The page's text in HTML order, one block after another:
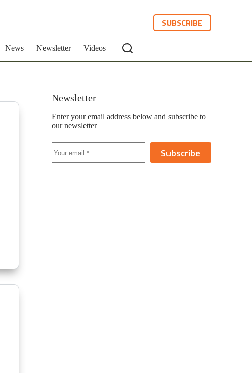
SUBSCRIBE
News Newsletter Videos
Newsletter
Enter your email address below and subscribe to
our newsletter
Subscribe